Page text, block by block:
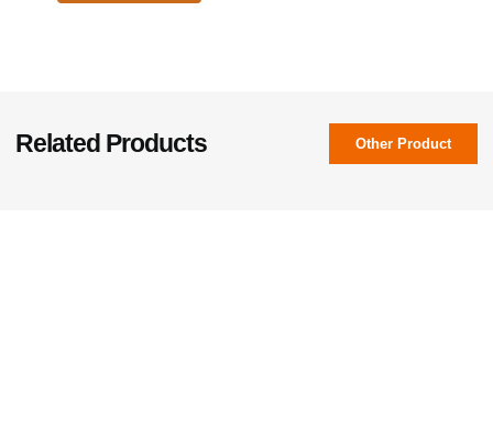
Related Products Other Product